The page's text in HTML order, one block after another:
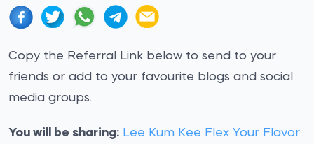
Copy the Referral Link below to send to your
friends or add to your favourite blogs and social
media groups.
You will be sharing: Lee Kum Kee Flex Your Flavor